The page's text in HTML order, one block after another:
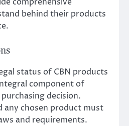
behind their products
status of CBN products
component of
decision.
any chosen product must
and requirements.